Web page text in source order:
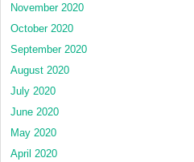
November 2020
October 2020
September 2020
August 2020
July 2020
June 2020
May 2020
April 2020